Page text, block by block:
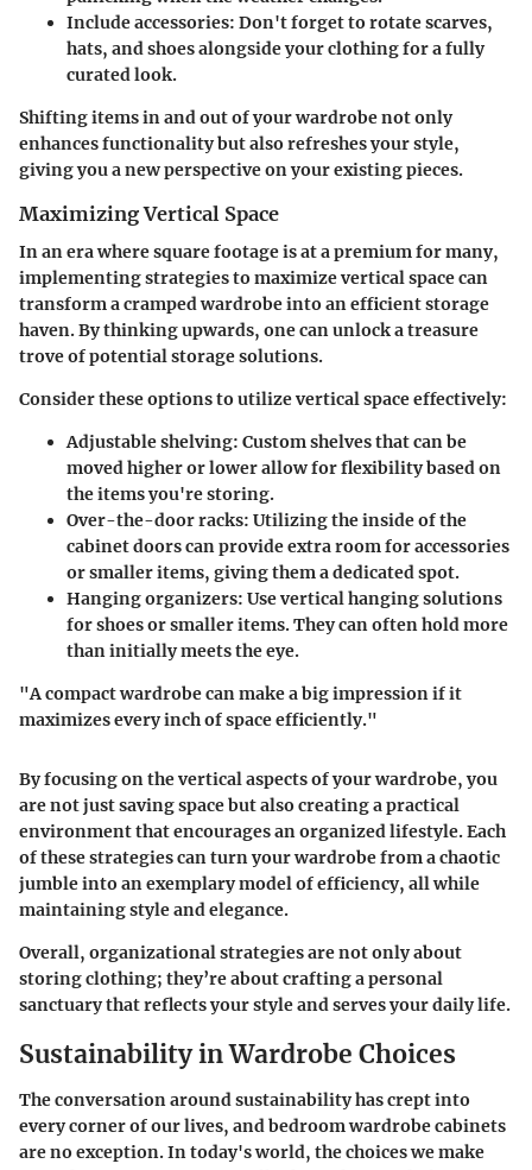
Include accessories: Don't forget to rotate scarves,
hats, and shoes alongside your clothing for a fully
curated look.
Shifting items in and out of your wardrobe not only
enhances functionality but also refreshes your style,
giving you a new perspective on your existing pieces.
Maximizing Vertical Space
In an era where square footage is at a premium for many,
implementing strategies to maximize vertical space can
transform a cramped wardrobe into an efficient storage
haven. By thinking upwards, one can unlock a treasure
trove of potential storage solutions.
Consider these options to utilize vertical space effectively:
Adjustable shelving: Custom shelves that can be
moved higher or lower allow for flexibility based on
the items you're storing.
Over-the-door racks: Utilizing the inside of the
cabinet doors can provide extra room for accessories
or smaller items, giving them a dedicated spot.
Hanging organizers: Use vertical hanging solutions
for shoes or smaller items. They can often hold more
than initially meets the eye.
"A compact wardrobe can make a big impression if it
maximizes every inch of space efficiently."
By focusing on the vertical aspects of your wardrobe, you
are not just saving space but also creating a practical
environment that encourages an organized lifestyle. Each
of these strategies can turn your wardrobe from a chaotic
jumble into an exemplary model of efficiency, all while
maintaining style and elegance.
Overall, organizational strategies are not only about
storing clothing; they’re about crafting a personal
sanctuary that reflects your style and serves your daily life.
Sustainability in Wardrobe Choices
The conversation around sustainability has crept into
every corner of our lives, and bedroom wardrobe cabinets
are no exception. In today's world, the choices we make